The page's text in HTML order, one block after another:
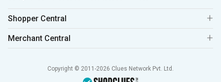
Shopper Central
Merchant Central
Copyright © 2011-2026 Clues Network Pvt. Ltd.